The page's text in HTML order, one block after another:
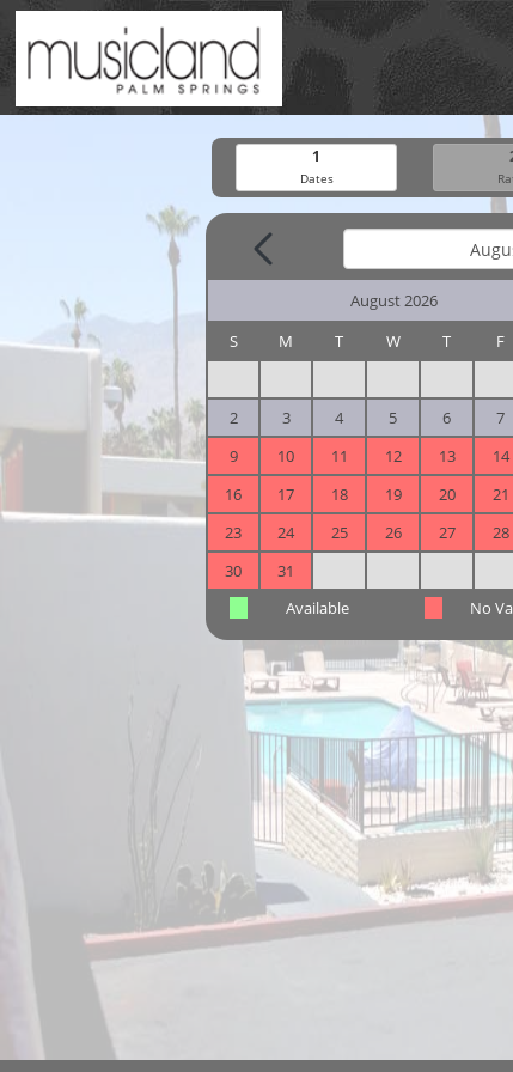
1
Dates
August 2026
S
M T W T F
2
3 4 5 6 7
9
10 11 12 13 14
16
17 18 19 20 21
23
24 25 26 27 28
30
31
Available No